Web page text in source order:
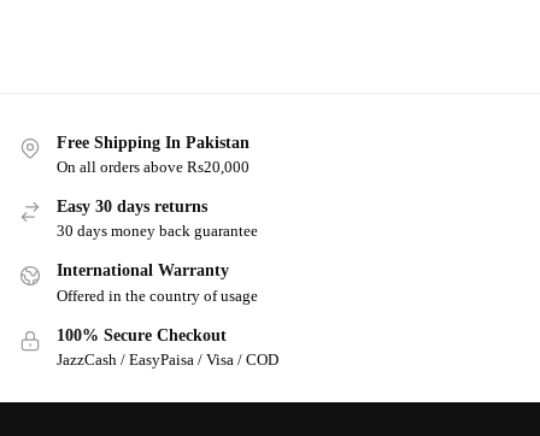
Free Shipping In Pakistan
On all orders above Rs20,000
Easy 30 days returns
30 days money back guarantee
International Warranty
Offered in the country of usage
100% Secure Checkout
JazzCash / EasyPaisa / Visa / COD